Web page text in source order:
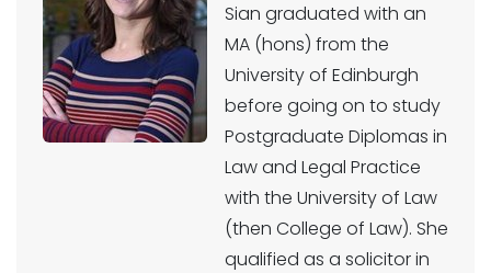
Sian graduated with an
MA (hons) from the
University of Edinburgh
before going on to study
Postgraduate Diplomas in
Law and Legal Practice
with the University of Law
(then College of Law). She
qualified as a solicitor in